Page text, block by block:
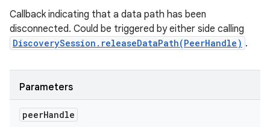
Callback indicating that a data path has been
disconnected. Could be triggered by either side calling
DiscoverySession.releaseDataPath(PeerHandle) .
Parameters
peerHandle